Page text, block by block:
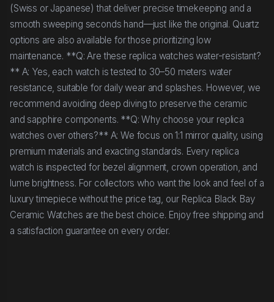
(Swiss or Japanese) that deliver precise timekeeping and a
smooth sweeping seconds hand—just like the original. Quartz
options are also available for those prioritizing low
maintenance. **Q: Are these replica watches water-resistant?
** A: Yes, each watch is tested to 30–50 meters water
resistance, suitable for daily wear and splashes. However, we
recommend avoiding deep diving to preserve the ceramic
and sapphire components. **Q: Why choose your replica
watches over others?** A: We focus on 1:1 mirror quality, using
premium materials and exacting standards. Every replica
watch is inspected for bezel alignment, crown operation, and
lume brightness. For collectors who want the look and feel of a
luxury timepiece without the price tag, our Replica Black Bay
Ceramic Watches are the best choice. Enjoy free shipping and
a satisfaction guarantee on every order.